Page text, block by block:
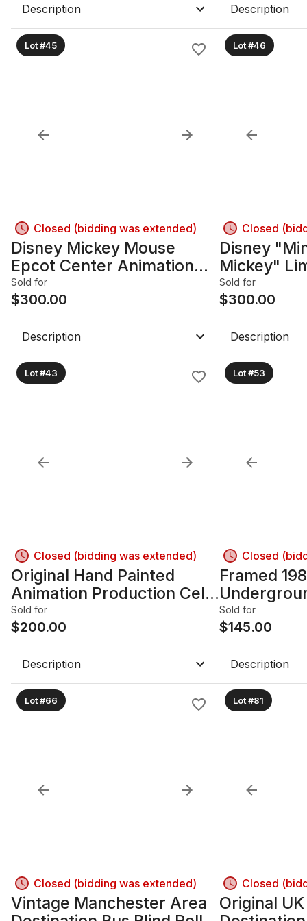
Description Description
Lot #45
Closed (bidding was extended)
Disney Mickey Mouse
Epcot Center Animation
production Cel - Framed
Sold for
$300.00
Description
Lot #46
Closed
Disney
Mickey"
Serigraph
Framed
Sold for
$300.00
Description
Lot #43
Closed (bidding was extended)
Original Hand Painted
Animation Production Cel
~ Raphael TMNT Framed
Sold for
$200.00
Description
Lot #53
Closed
Framed
print
Sold for
$145.00
Description
Lot #66
Closed (bidding was extended)
Vintage Manchester Area
Lot #81
Closed
Original